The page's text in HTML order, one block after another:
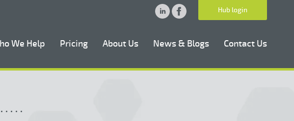
Hub login
We Help Pricing About Us News & Blogs Contact Us